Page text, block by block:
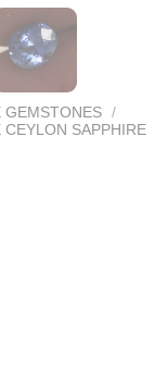
GEMSTONES /
CEYLON SAPPHIRE